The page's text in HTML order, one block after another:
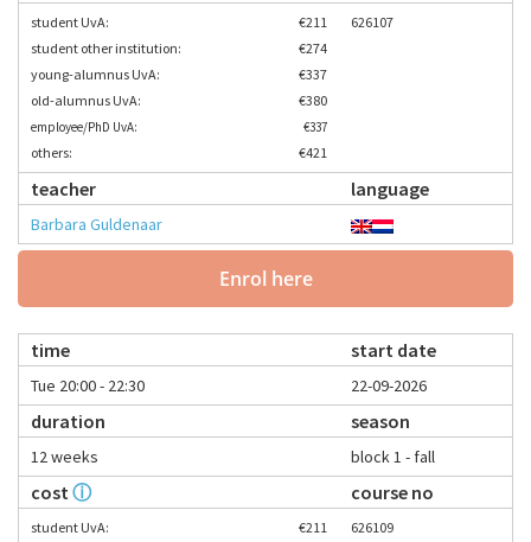
student UvA:
€211
student other institution:
€274
young-alumnus UvA:
€337
old-alumnus UvA:
€380
employee/PhD UvA: €337
others: €421
626107
teacher language
Barbara Guldenaar
Enrol here
time start date
Tue 20:00 - 22:30 22-09-2026
duration season
12 weeks block 1 - fall
cost ⓘ course no
student UvA:
€211
626109